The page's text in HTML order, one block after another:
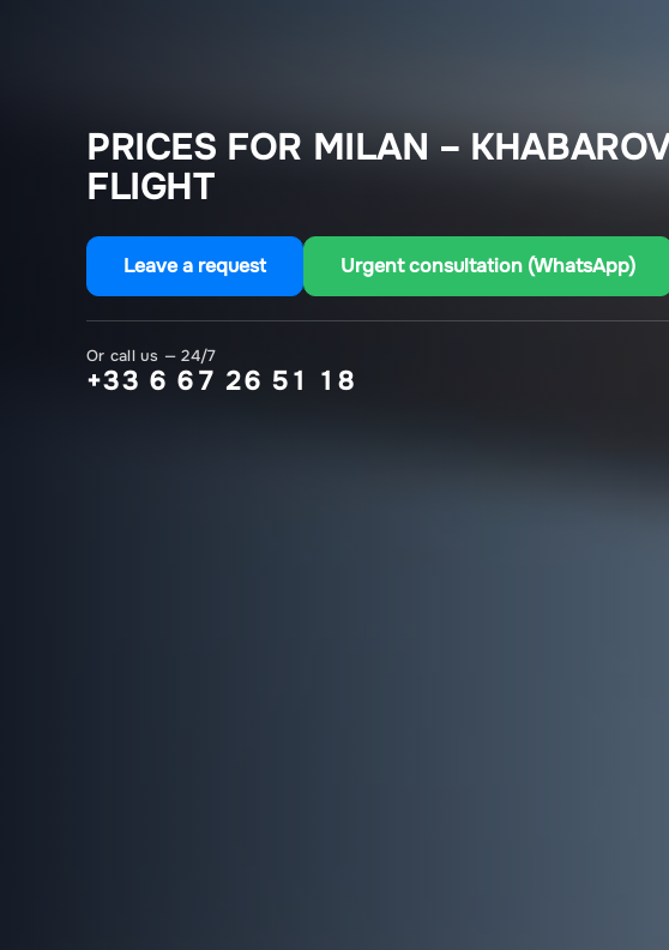
PRICES FOR MILAN –
FLIGHT
Leave a request Urgent consultation (WhatsApp)
Or call us — 24/7
+33 6 67 26 51 18